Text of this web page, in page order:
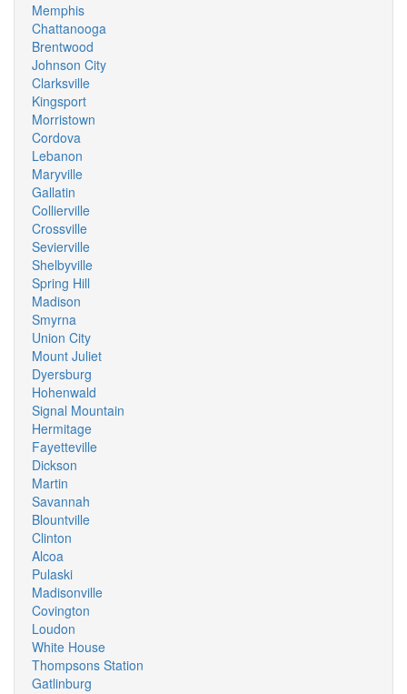
Memphis
Chattanooga
Brentwood
Johnson City
Clarksville
Kingsport
Morristown
Cordova
Lebanon
Maryville
Gallatin
Collierville
Crossville
Sevierville
Shelbyville
Spring Hill
Madison
Smyrna
Union City
Mount Juliet
Dyersburg
Hohenwald
Signal Mountain
Hermitage
Fayetteville
Dickson
Martin
Savannah
Blountville
Clinton
Alcoa
Pulaski
Madisonville
Covington
Loudon
White House
Thompsons Station
Gatlinburg